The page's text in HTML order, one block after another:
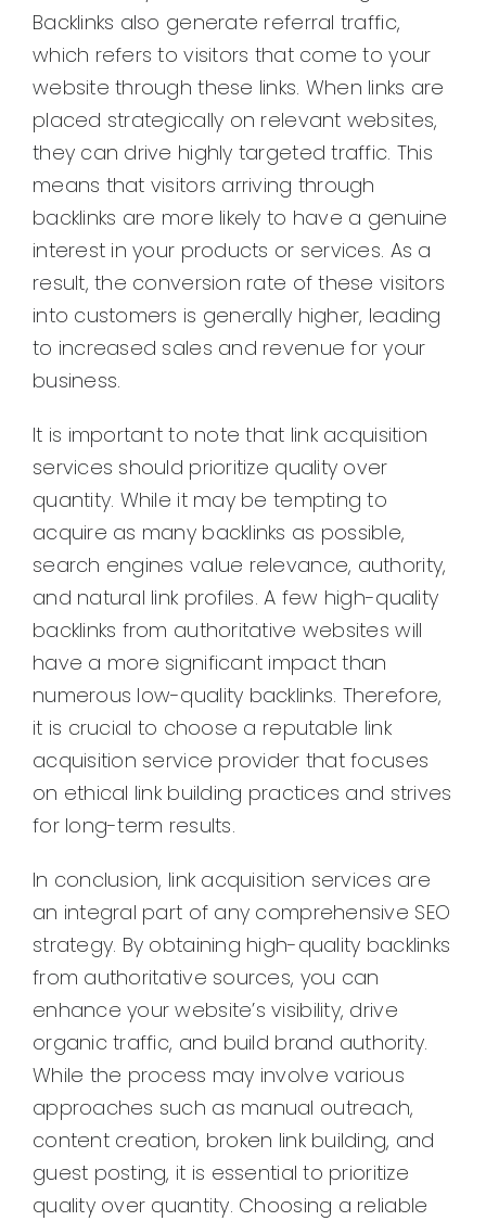
Backlinks also generate referral traffic,
which refers to visitors that come to your
website through these links. When links are
placed strategically on relevant websites,
they can drive highly targeted traffic. This
means that visitors arriving through
backlinks are more likely to have a genuine
interest in your products or services. As a
result, the conversion rate of these visitors
into customers is generally higher, leading
to increased sales and revenue for your
business.
It is important to note that link acquisition
services should prioritize quality over
quantity. While it may be tempting to
acquire as many backlinks as possible,
search engines value relevance, authority,
and natural link profiles. A few high-quality
backlinks from authoritative websites will
have a more significant impact than
numerous low-quality backlinks. Therefore,
it is crucial to choose a reputable link
acquisition service provider that focuses
on ethical link building practices and strives
for long-term results.
In conclusion, link acquisition services are
an integral part of any comprehensive SEO
strategy. By obtaining high-quality backlinks
from authoritative sources, you can
enhance your website’s visibility, drive
organic traffic, and build brand authority.
While the process may involve various
approaches such as manual outreach,
content creation, broken link building, and
guest posting, it is essential to prioritize
quality over quantity. Choosing a reliable